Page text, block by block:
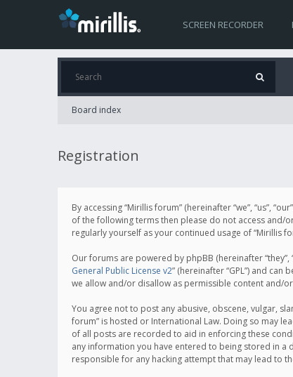
SCREEN RECORDER
Board index
Registration
By accessing “Mirillis forum” (hereinafter “we”, “us”,
of the following terms then please do not access and/
regularly yourself as your continued usage of “Mirillis
Our forums are powered by phpBB (hereinafter “they”,
General Public License v2” (hereinafter “GPL”) and
we allow and/or disallow as permissible content and/
You agree not to post any abusive, obscene, vulgar,
forum” is hosted or International Law. Doing so may
of all posts are recorded to aid in enforcing these
any information you have entered to being stored in a
responsible for any hacking attempt that may lead to